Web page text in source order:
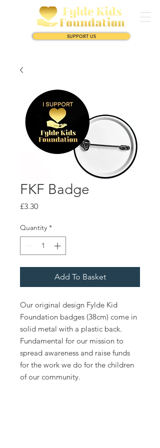
SUPPORT US
FKF Badge
£3.30Price
Quantity *
Add To Basket
Our original design Fylde Kid
Foundation badges (38cm) come in
solid metal with a plastic back.
Fundamental for our mission to
spread awareness and raise funds
for the work we do for the children
of our community.